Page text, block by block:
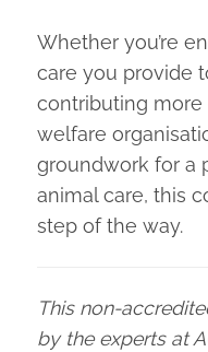
Whether you’re
care you provide
contributing
welfare
groundwork for a
animal care, this
step of the way.
This non-
by the experts at